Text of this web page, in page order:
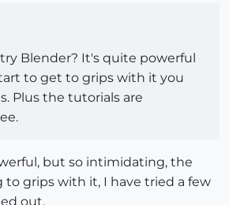
Blender? It's quite powerful
to get to grips with it you
Plus the tutorials are
but so intimidating, the
grips with it, I have tried a few
out.